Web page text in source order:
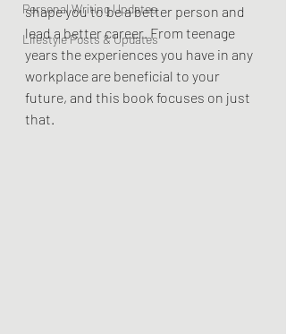
Personal Writing Updates
Lifestyle Posts & Updates
shape you to be a better person and
lead a better career. From teenage
years the experiences you have in any
workplace are beneficial to your
future, and this book focuses on just
that.